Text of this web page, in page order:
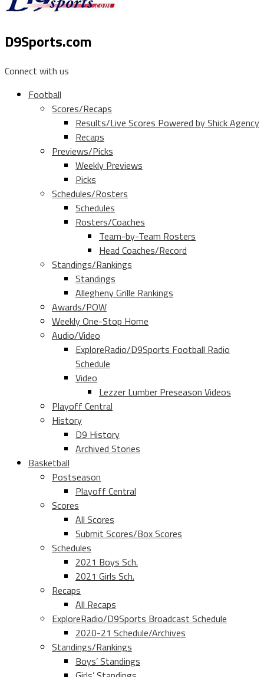
D9Sports.com
Connect with us
Football
Scores/Recaps
Results/Live Scores Powered by Shick Agency
Recaps
Previews/Picks
Weekly Previews
Picks
Schedules/Rosters
Schedules
Rosters/Coaches
Team-by-Team Rosters
Head Coaches/Record
Standings/Rankings
Standings
Allegheny Grille Rankings
Awards/POW
Weekly One-Stop Home
Audio/Video
ExploreRadio/D9Sports Football Radio
Schedule
Video
Lezzer Lumber Preseason Videos
Playoff Central
History
D9 History
Archived Stories
Basketball
Postseason
Playoff Central
Scores
All Scores
Submit Scores/Box Scores
Schedules
2021 Boys Sch.
2021 Girls Sch.
Recaps
All Recaps
ExploreRadio/D9Sports Broadcast Schedule
2020-21 Schedule/Archives
Standings/Rankings
Boys’ Standings